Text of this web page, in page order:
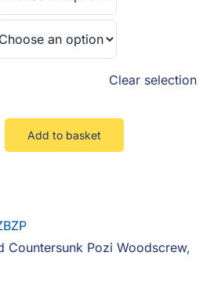
Clear selection
Add to basket
Countersunk Pozi Woodscrew,